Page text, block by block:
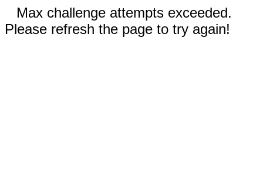
Max challenge attempts exceeded.
Please refresh the page to try again!